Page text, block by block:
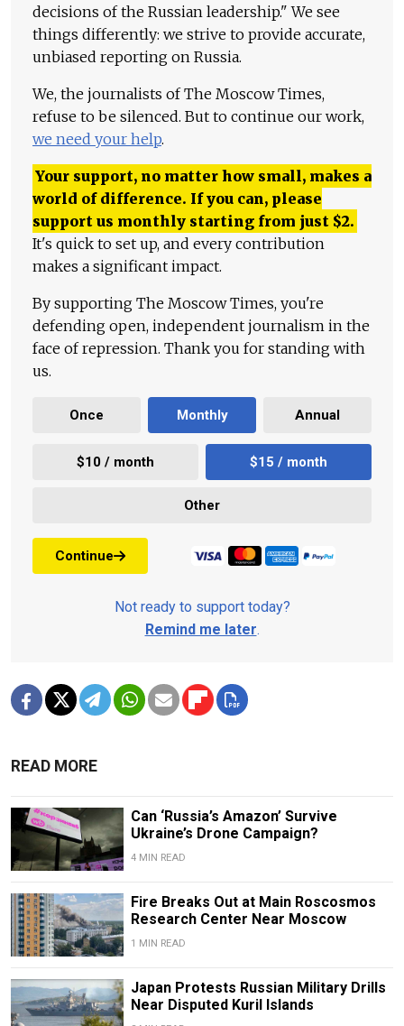
decisions of the Russian leadership." We see
things differently: we strive to provide accurate,
unbiased reporting on Russia.
We, the journalists of The Moscow Times,
refuse to be silenced. But to continue our work,
we need your help.
Your support, no matter how small, makes a
world of difference. If you can, please
support us monthly starting from just $2.
It's quick to set up, and every contribution
makes a significant impact.
By supporting The Moscow Times, you're
defending open, independent journalism in the
face of repression. Thank you for standing with
us.
Once Monthly Annual
$10 / month $15 / month
Other
Continue
Not ready to support today?
Remind me later.
READ MORE
Can ‘Russia’s Amazon’ Survive
Ukraine’s Drone Campaign?
4 MIN READ
Fire Breaks Out at Main Roscosmos
Research Center Near Moscow
1 MIN READ
Japan Protests Russian Military Drills
Near Disputed Kuril Islands